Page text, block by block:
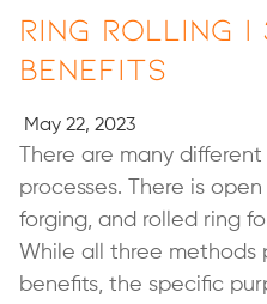
Ring Rolling |
Benefits
May 22, 2023
There are many
processes. There is
forging, and rolled ring
While all three methods
benefits, the specific